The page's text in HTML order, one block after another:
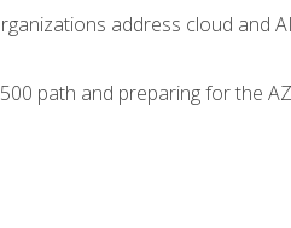
address cloud and
path and preparing for the